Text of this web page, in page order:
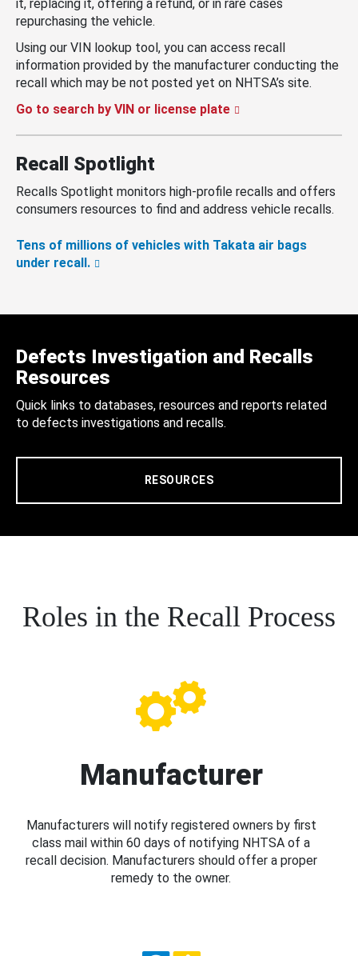
it, replacing it, offering a refund, or in rare cases
repurchasing the vehicle.
Using our VIN lookup tool, you can access recall
information provided by the manufacturer conducting the
recall which may be not posted yet on NHTSA’s site.
Go to search by VIN or license plate
Recall Spotlight
Recalls Spotlight monitors high-profile recalls and offers
consumers resources to find and address vehicle recalls.
Tens of millions of vehicles with Takata air bags
under recall.
Defects Investigation and Recalls
Resources
Quick links to databases, resources and reports related
to defects investigations and recalls.
RESOURCES
Roles in the Recall Process
Manufacturer
Manufacturers will notify registered owners by first
class mail within 60 days of notifying NHTSA of a
recall decision. Manufacturers should offer a proper
remedy to the owner.